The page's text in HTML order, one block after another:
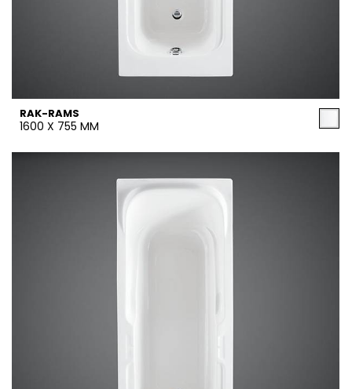
RAK-RAMS
1600 X 755 MM